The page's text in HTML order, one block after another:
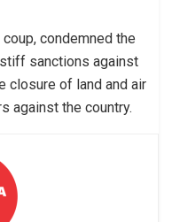
condemned the
sanctions against
closure of land and air
against the country.